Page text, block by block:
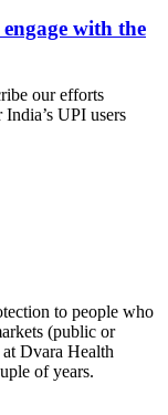
with the
our efforts
UPI users
to people who
(public or
Dvara Health
of years.